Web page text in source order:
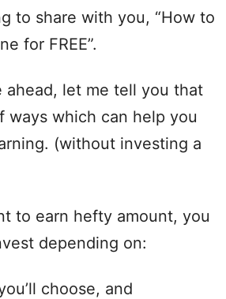
to share with you, “How to
for FREE”.
ahead, let me tell you that
ways which can help you
(without investing a
to earn hefty amount, you
depending on:
choose, and